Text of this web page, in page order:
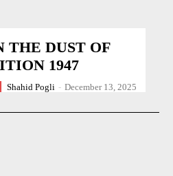
THE DUST OF
1947
Shahid Pogli - December 13, 2025